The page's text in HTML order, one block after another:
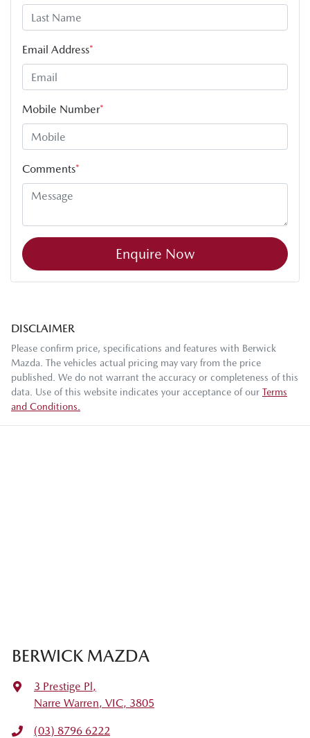
Email Address*
Mobile Number*
Comments*
Enquire Now
DISCLAIMER
Please confirm price, specifications and features with Berwick
Mazda. The vehicles actual pricing may vary from the price
published. We do not warrant the accuracy or completeness of this
data. Use of this website indicates your acceptance of our Terms
and Conditions.
BERWICK MAZDA
3 Prestige Pl ,
Narre Warren, VIC, 3805
(03) 8796 6222